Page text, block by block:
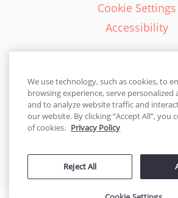
Cookie Settings
Accessibility
English - EN
United States
© 2026 Cakes.com. All rights reserved.
by DecoPac patents:www.decopac.com/
We use technology, such as cookies, to
browsing experience, serve personalized
and to analyze website traffic and
our website. By clicking “Accept All”, you
of cookies. Privacy Policy
Reject All